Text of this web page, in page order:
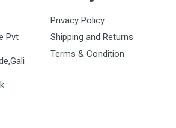
Pvt
Privacy Policy
Shipping and Returns
Terms & Condition